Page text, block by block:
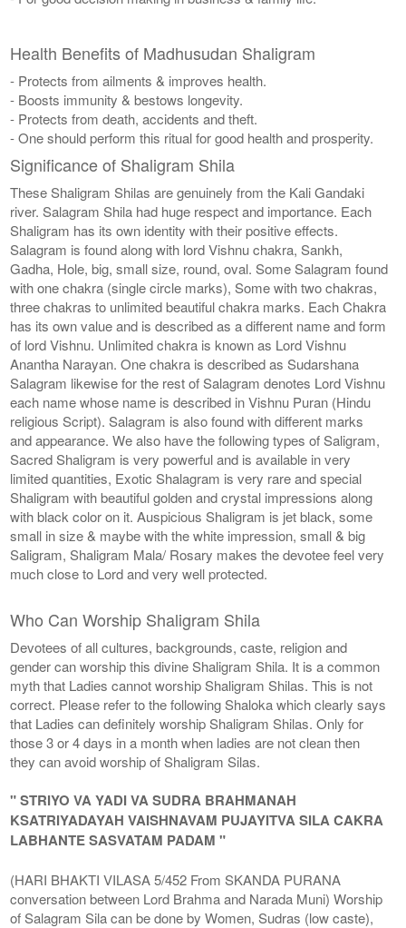
Health Benefits of Madhusudan Shaligram
- Protects from ailments & improves health.
- Boosts immunity & bestows longevity.
- Protects from death, accidents and theft.
- One should perform this ritual for good health and prosperity.
Significance of Shaligram Shila
These Shaligram Shilas are genuinely from the Kali Gandaki
river. Salagram Shila had huge respect and importance. Each
Shaligram has its own identity with their positive effects.
Salagram is found along with lord Vishnu chakra, Sankh,
Gadha, Hole, big, small size, round, oval. Some Salagram found
with one chakra (single circle marks), Some with two chakras,
three chakras to unlimited beautiful chakra marks. Each Chakra
has its own value and is described as a different name and form
of lord Vishnu. Unlimited chakra is known as Lord Vishnu
Anantha Narayan. One chakra is described as Sudarshana
Salagram likewise for the rest of Salagram denotes Lord Vishnu
each name whose name is described in Vishnu Puran (Hindu
religious Script). Salagram is also found with different marks
and appearance. We also have the following types of Saligram,
Sacred Shaligram is very powerful and is available in very
limited quantities, Exotic Shalagram is very rare and special
Shaligram with beautiful golden and crystal impressions along
with black color on it. Auspicious Shaligram is jet black, some
small in size & maybe with the white impression, small & big
Saligram, Shaligram Mala/ Rosary makes the devotee feel very
much close to Lord and very well protected.
Who Can Worship Shaligram Shila
Devotees of all cultures, backgrounds, caste, religion and
gender can worship this divine Shaligram Shila. It is a common
myth that Ladies cannot worship Shaligram Shilas. This is not
correct. Please refer to the following Shaloka which clearly says
that Ladies can definitely worship Shaligram Shilas. Only for
those 3 or 4 days in a month when ladies are not clean then
they can avoid worship of Shaligram Silas.
" STRIYO VA YADI VA SUDRA BRAHMANAH
KSATRIYADAYAH VAISHNAVAM PUJAYITVA SILA CAKRA
LABHANTE SASVATAM PADAM "
(HARI BHAKTI VILASA 5/452 From SKANDA PURANA
conversation between Lord Brahma and Narada Muni) Worship
of Salagram Sila can be done by Women, Sudras (low caste),